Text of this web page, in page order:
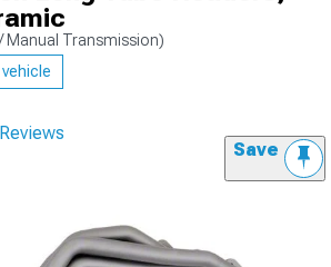
Manual Transmission)
Save